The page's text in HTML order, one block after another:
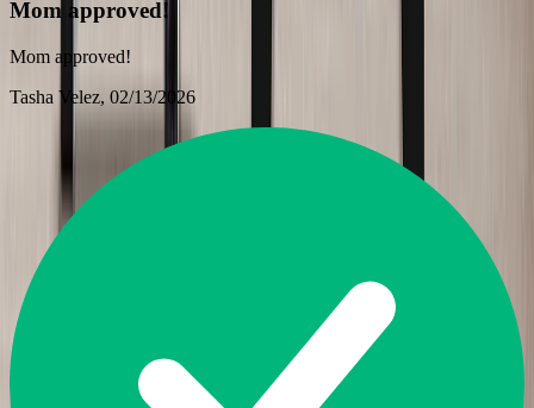
Mom approved!
Mom approved!
Tasha Velez, 02/13/2026